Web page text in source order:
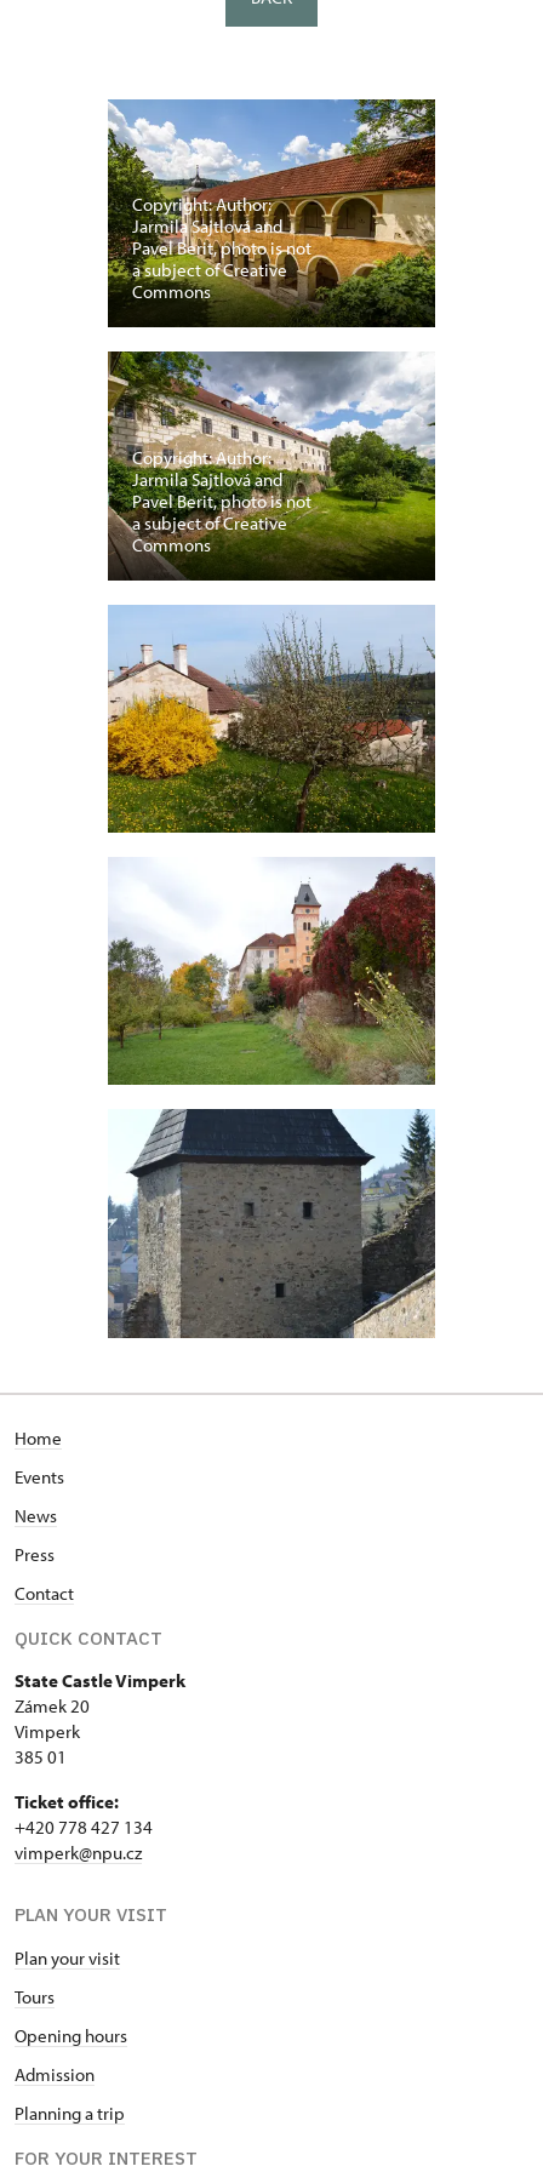
Copyright: Author:
Jarmila Sajtlová and
Pavel Berit, photo is not
a subject of Creative
Commons
Copyright: Author:
Jarmila Sajtlová and
Pavel Berit, photo is not
a subject of Creative
Commons
Home
Events
News
Press
Contact
QUICK CONTACT
State Castle Vimperk
Zámek 20
Vimperk
385 01
Ticket office:
+420 778 427 134
vimperk@npu.cz
PLAN YOUR VISIT
Plan your visit
Tours
Opening hours
Admission
Planning a trip
FOR YOUR INTEREST